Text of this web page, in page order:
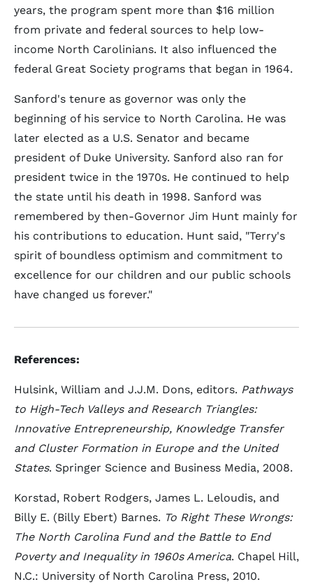
years, the program spent more than $16 million
from private and federal sources to help low-
income North Carolinians. It also influenced the
federal Great Society programs that began in 1964.
Sanford's tenure as governor was only the
beginning of his service to North Carolina. He was
later elected as a U.S. Senator and became
president of Duke University. Sanford also ran for
president twice in the 1970s. He continued to help
the state until his death in 1998. Sanford was
remembered by then-Governor Jim Hunt mainly for
his contributions to education. Hunt said, "Terry's
spirit of boundless optimism and commitment to
excellence for our children and our public schools
have changed us forever."
References:
Hulsink, William and J.J.M. Dons, editors. Pathways
to High-Tech Valleys and Research Triangles:
Innovative Entrepreneurship, Knowledge Transfer
and Cluster Formation in Europe and the United
States. Springer Science and Business Media, 2008.
Korstad, Robert Rodgers, James L. Leloudis, and
Billy E. (Billy Ebert) Barnes. To Right These Wrongs:
The North Carolina Fund and the Battle to End
Poverty and Inequality in 1960s America. Chapel Hill,
N.C.: University of North Carolina Press, 2010.